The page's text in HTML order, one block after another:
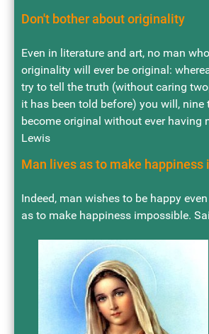
Don't bother about originality
Even in literature and art, no man
originality will ever be original:
try to tell the truth (without caring
it has been told before) you will, nine
become original without ever having
Lewis
Man lives as to make
Indeed, man wishes to be happy
as to make happiness impossible.